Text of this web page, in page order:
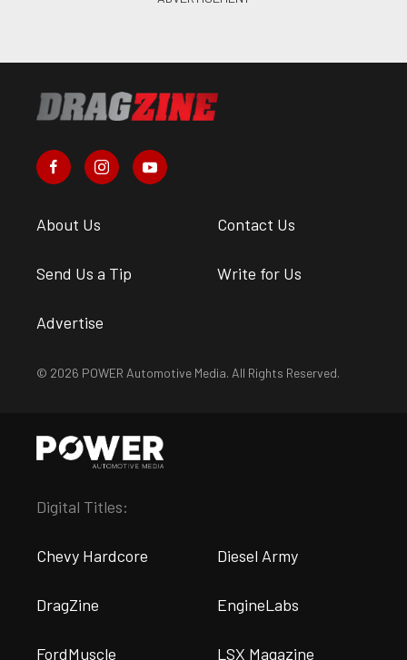
About Us Contact Us
Send Us a Tip Write for Us
Advertise
© 2026 POWER Automotive Media. All Rights Reserved.
Digital Titles:
Chevy Hardcore Diesel Army
DragZine EngineLabs
FordMuscle LSX Magazine